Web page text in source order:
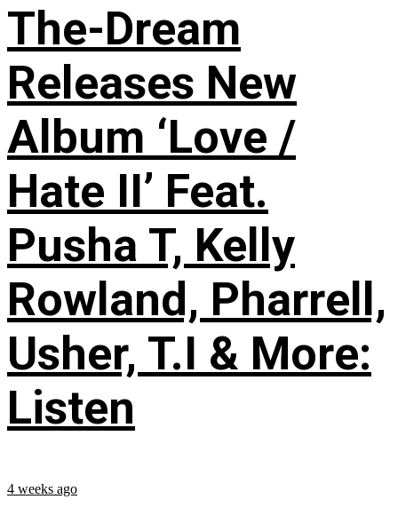
The-Dream
Releases New
Album ‘Love /
Hate II’ Feat.
Pusha T, Kelly
Rowland, Pharrell,
Usher, T.I & More:
Listen
4 weeks ago